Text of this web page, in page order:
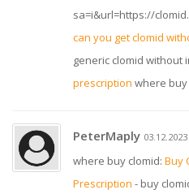
sa=i&url=https://
can you get clomid
generic clomid without
prescription where
PeterMaply 03.12.2023
where buy clomid: Buy
Prescription - buy